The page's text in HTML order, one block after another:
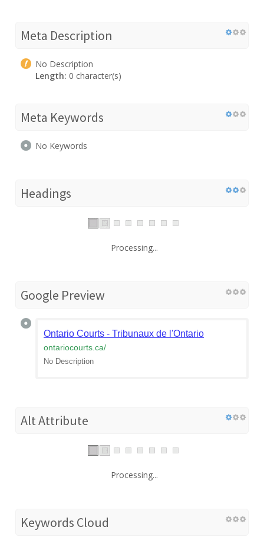
Meta Description
No Description
Length: 0 character(s)
Meta Keywords
No Keywords
Headings
Processing...
Google Preview
Ontario Courts - Tribunaux de l'Ontario
ontariocourts.ca/
No Description
Alt Attribute
Processing...
Keywords Cloud